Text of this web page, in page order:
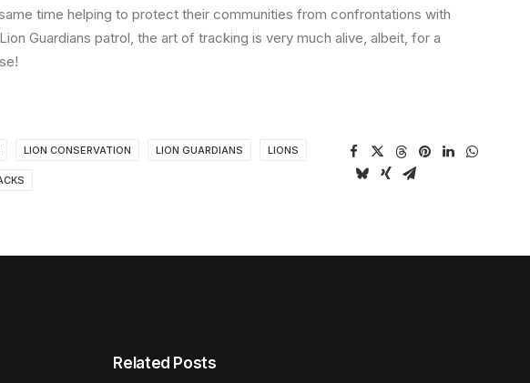
time helping to protect their communities from confrontations with
Guardians patrol, the art of tracking is very much alive, albeit, for a
LION CONSERVATION LION GUARDIANS LIONS
Related Posts